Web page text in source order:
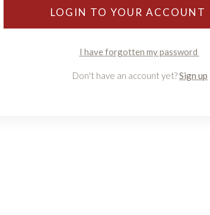
LOGIN TO YOUR ACCOUNT
I have forgotten my password
Don't have an account yet?Sign up